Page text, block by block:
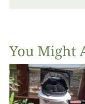
You Might